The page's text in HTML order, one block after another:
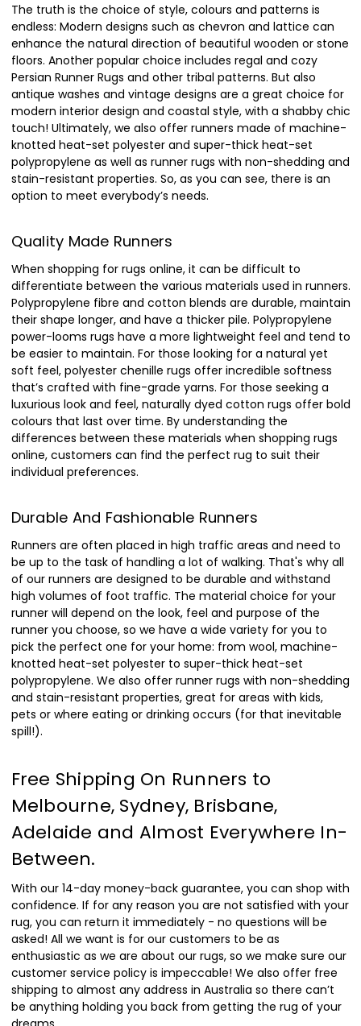
The truth is the choice of style, colours and patterns is
endless: Modern designs such as chevron and lattice can
enhance the natural direction of beautiful wooden or stone
floors. Another popular choice includes regal and cozy
Persian Runner Rugs and other tribal patterns. But also
antique washes and vintage designs are a great choice for
modern interior design and coastal style, with a shabby chic
touch! Ultimately, we also offer runners made of machine-
knotted heat-set polyester and super-thick heat-set
polypropylene as well as runner rugs with non-shedding and
stain-resistant properties. So, as you can see, there is an
option to meet everybody’s needs.
Quality Made Runners
When shopping for rugs online, it can be difficult to
differentiate between the various materials used in runners.
Polypropylene fibre and cotton blends are durable, maintain
their shape longer, and have a thicker pile. Polypropylene
power-looms rugs have a more lightweight feel and tend to
be easier to maintain. For those looking for a natural yet
soft feel, polyester chenille rugs offer incredible softness
that’s crafted with fine-grade yarns. For those seeking a
luxurious look and feel, naturally dyed cotton rugs offer bold
colours that last over time. By understanding the
differences between these materials when shopping rugs
online, customers can find the perfect rug to suit their
individual preferences.
Durable And Fashionable Runners
Runners are often placed in high traffic areas and need to
be up to the task of handling a lot of walking. That's why all
of our runners are designed to be durable and withstand
high volumes of foot traffic. The material choice for your
runner will depend on the look, feel and purpose of the
runner you choose, so we have a wide variety for you to
pick the perfect one for your home: from wool, machine-
knotted heat-set polyester to super-thick heat-set
polypropylene. We also offer runner rugs with non-shedding
and stain-resistant properties, great for areas with kids,
pets or where eating or drinking occurs (for that inevitable
spill!).
Free Shipping On Runners to
Melbourne, Sydney, Brisbane,
Adelaide and Almost Everywhere In-
Between.
With our 14-day money-back guarantee, you can shop with
confidence. If for any reason you are not satisfied with your
rug, you can return it immediately - no questions will be
asked! All we want is for our customers to be as
enthusiastic as we are about our rugs, so we make sure our
customer service policy is impeccable! We also offer free
shipping to almost any address in Australia so there can’t
be anything holding you back from getting the rug of your